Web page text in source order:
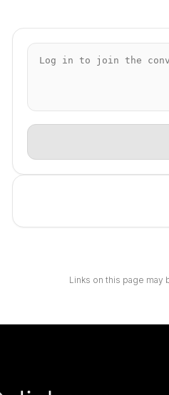
Links on this page may